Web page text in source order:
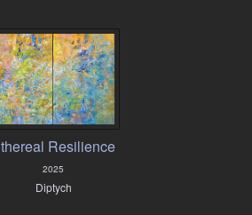
Resilience
2025
Diptych